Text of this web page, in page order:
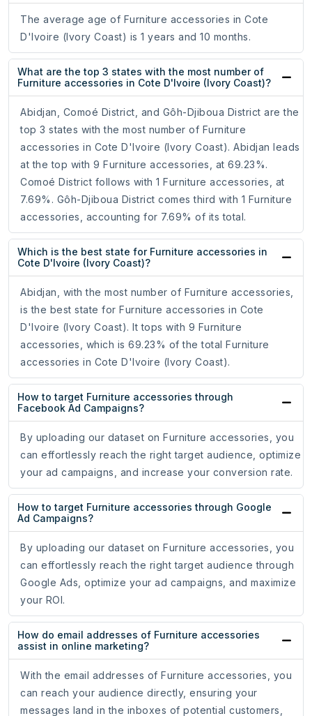
The average age of Furniture accessories in Cote
D'Ivoire (Ivory Coast) is 1 years and 10 months.
What are the top 3 states with the most number of
Furniture accessories in Cote D'Ivoire (Ivory Coast)?
Abidjan, Comoé District, and Gôh-Djiboua District are the
top 3 states with the most number of Furniture
accessories in Cote D'Ivoire (Ivory Coast). Abidjan leads
at the top with 9 Furniture accessories, at 69.23%.
Comoé District follows with 1 Furniture accessories, at
7.69%. Gôh-Djiboua District comes third with 1 Furniture
accessories, accounting for 7.69% of its total.
Which is the best state for Furniture accessories in
Cote D'Ivoire (Ivory Coast)?
Abidjan, with the most number of Furniture accessories,
is the best state for Furniture accessories in Cote
D'Ivoire (Ivory Coast). It tops with 9 Furniture
accessories, which is 69.23% of the total Furniture
accessories in Cote D'Ivoire (Ivory Coast).
How to target Furniture accessories through
Facebook Ad Campaigns?
By uploading our dataset on Furniture accessories, you
can effortlessly reach the right target audience, optimize
your ad campaigns, and increase your conversion rate.
How to target Furniture accessories through Google
Ad Campaigns?
By uploading our dataset on Furniture accessories, you
can effortlessly reach the right target audience through
Google Ads, optimize your ad campaigns, and maximize
your ROI.
How do email addresses of Furniture accessories
assist in online marketing?
With the email addresses of Furniture accessories, you
can reach your audience directly, ensuring your
messages land in the inboxes of potential customers,